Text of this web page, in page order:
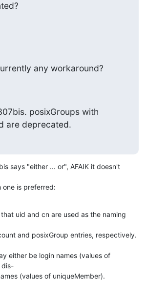
any workaround?
posixGroups with
are deprecated.
says "either ... or", AFAIK it doesn't
one is preferred:
uid and cn are used as the naming
dis-
names (values of uniqueMember).